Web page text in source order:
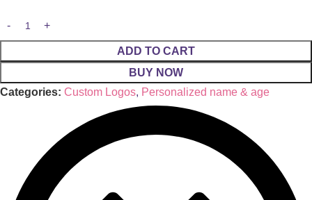
ADD TO CART
BUY NOW
Categories: Custom Logos, Personalized name & age